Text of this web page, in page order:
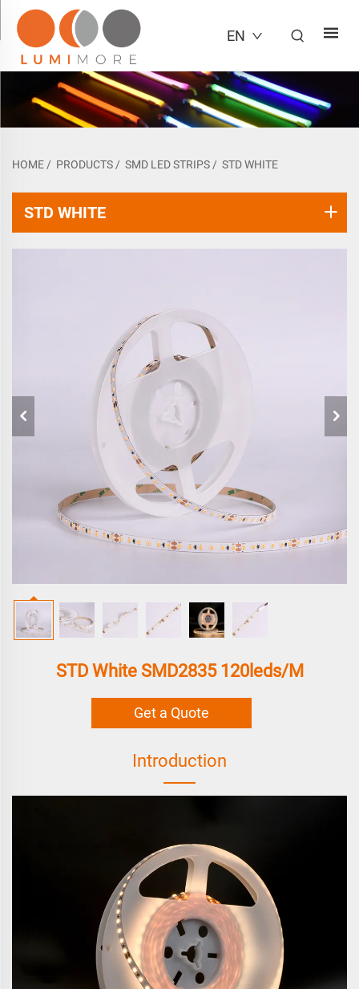
EN
HOME / PRODUCTS / SMD LED STRIPS / STD WHITE
STD WHITE
STD White SMD2835 120leds/m
Get a Quote
Introduction